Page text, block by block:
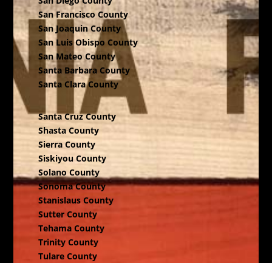
San Francisco County
San Joaquin County
San Luis Obispo County
San Mateo County
Santa Barbara County
Santa Clara County
Santa Cruz County
Shasta County
Sierra County
Siskiyou County
Solano County
Sonoma County
Stanislaus County
Sutter County
Tehama County
Trinity County
Tulare County